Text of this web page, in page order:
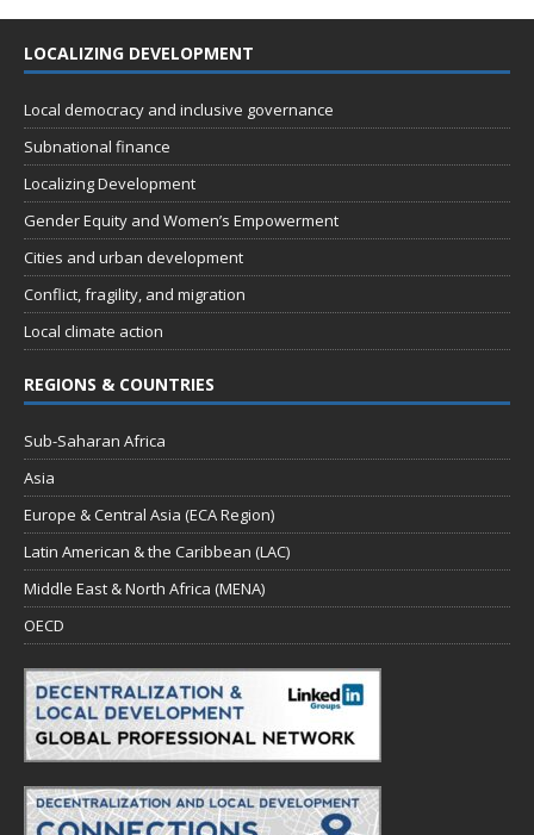
LOCALIZING DEVELOPMENT
Local democracy and inclusive governance
Subnational finance
Localizing Development
Gender Equity and Women’s Empowerment
Cities and urban development
Conflict, fragility, and migration
Local climate action
REGIONS & COUNTRIES
Sub-Saharan Africa
Asia
Europe & Central Asia (ECA Region)
Latin American & the Caribbean (LAC)
Middle East & North Africa (MENA)
OECD